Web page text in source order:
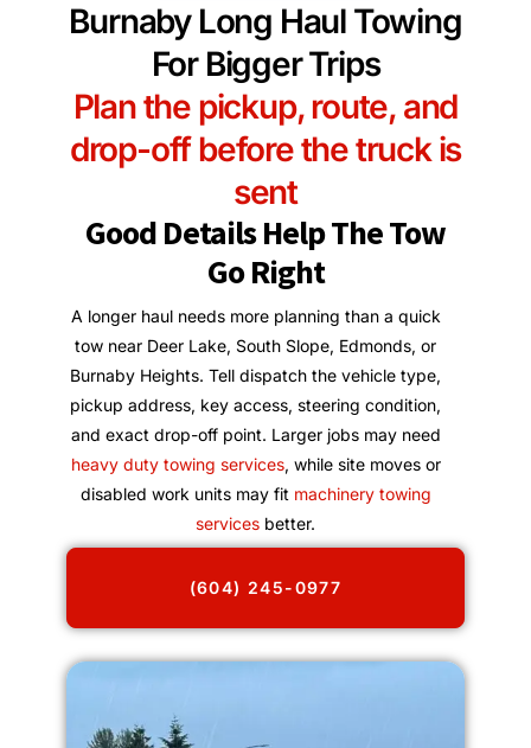
Burnaby Long Haul Towing
For Bigger Trips
Plan the pickup, route, and
drop-off before the truck is
sent
Good Details Help The Tow
Go Right
A longer haul needs more planning than a quick
tow near Deer Lake, South Slope, Edmonds, or
Burnaby Heights. Tell dispatch the vehicle type,
pickup address, key access, steering condition,
and exact drop-off point. Larger jobs may need
heavy duty towing services, while site moves or
disabled work units may fit machinery towing
services better.
(604) 245-0977